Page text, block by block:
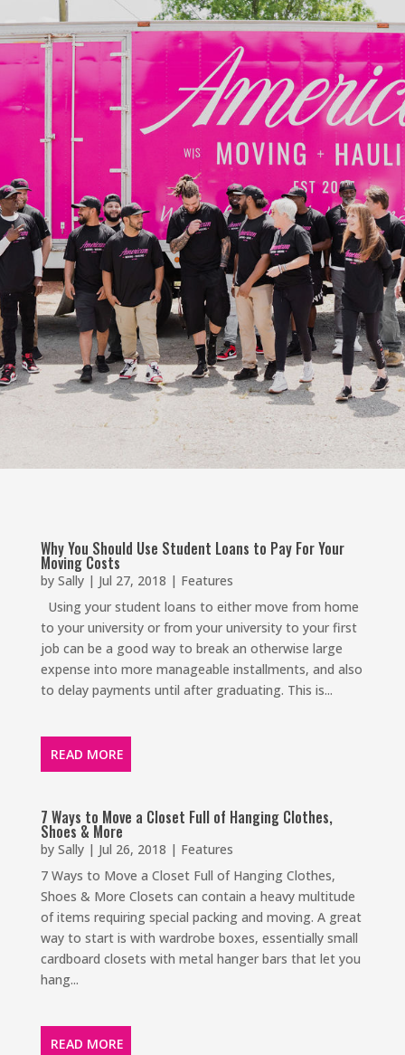
Why You Should Use Student Loans to Pay For Your
Moving Costs
by Sally| Jul 27, 2018 | Features
Using your student loans to either move from home
to your university or from your university to your first
job can be a good way to break an otherwise large
expense into more manageable installments, and also
to delay payments until after graduating. This is...
READ MORE
7 Ways to Move a Closet Full of Hanging Clothes,
Shoes & More
by Sally| Jul 26, 2018 | Features
7 Ways to Move a Closet Full of Hanging Clothes,
Shoes & More Closets can contain a heavy multitude
of items requiring special packing and moving. A great
way to start is with wardrobe boxes, essentially small
cardboard closets with metal hanger bars that let you
hang...
READ MORE